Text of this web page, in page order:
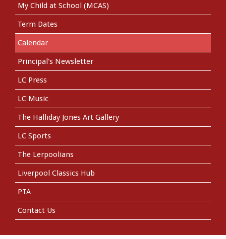
My Child at School (MCAS)
Term Dates
Calendar
Principal's Newsletter
LC Press
LC Music
The Halliday Jones Art Gallery
LC Sports
The Lerpoolians
Liverpool Classics Hub
PTA
Contact Us